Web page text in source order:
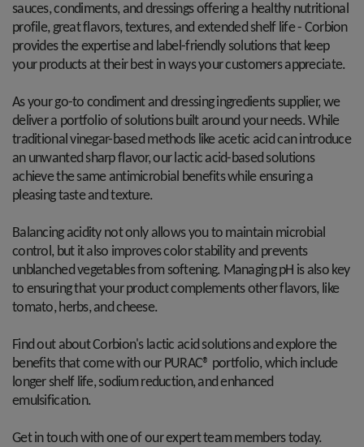
sauces, condiments, and dressings offering a healthy nutritional
profile, great flavors, textures, and extended shelf life - Corbion
provides the expertise and label-friendly solutions that keep
your products at their best in ways your customers appreciate.
As your go-to condiment and dressing ingredients supplier, we
deliver a portfolio of solutions built around your needs. While
traditional vinegar-based methods like acetic acid can introduce
an unwanted sharp flavor, our lactic acid-based solutions
achieve the same antimicrobial benefits while ensuring a
pleasing taste and texture.
Balancing acidity not only allows you to maintain microbial
control, but it also improves color stability and prevents
unblanched vegetables from softening. Managing pH is also key
to ensuring that your product complements other flavors, like
tomato, herbs, and cheese.
Find out about Corbion's lactic acid solutions and explore the
benefits that come with our PURAC® portfolio, which include
longer shelf life, sodium reduction, and enhanced
emulsification.
Get in touch with one of our expert team members today.